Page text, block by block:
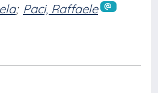
; Paci, Raffaele